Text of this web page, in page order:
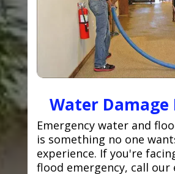
Water Damage
Emergency water and
is something no one
experience. If you're
flood emergency, call